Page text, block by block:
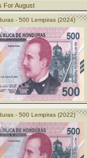
For August
- 500 Lempiras (2024)
- 500 Lempiras (2022)